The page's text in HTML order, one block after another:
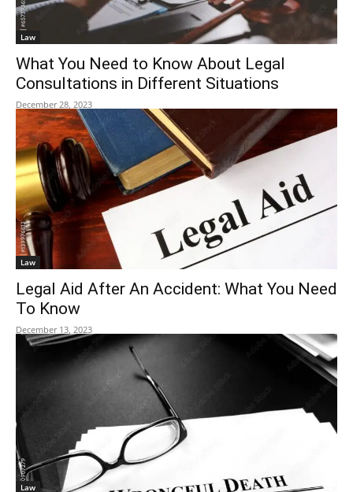
Law
What You Need to Know About Legal
Consultations in Different Situations
December 28, 2023
Law
Legal Aid After An Accident: What You Need
To Know
December 13, 2023
Law